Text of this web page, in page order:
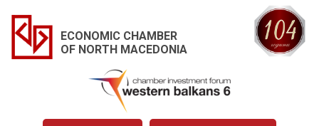
ECONOMIC CHAMBER
OF NORTH MACEDONIA